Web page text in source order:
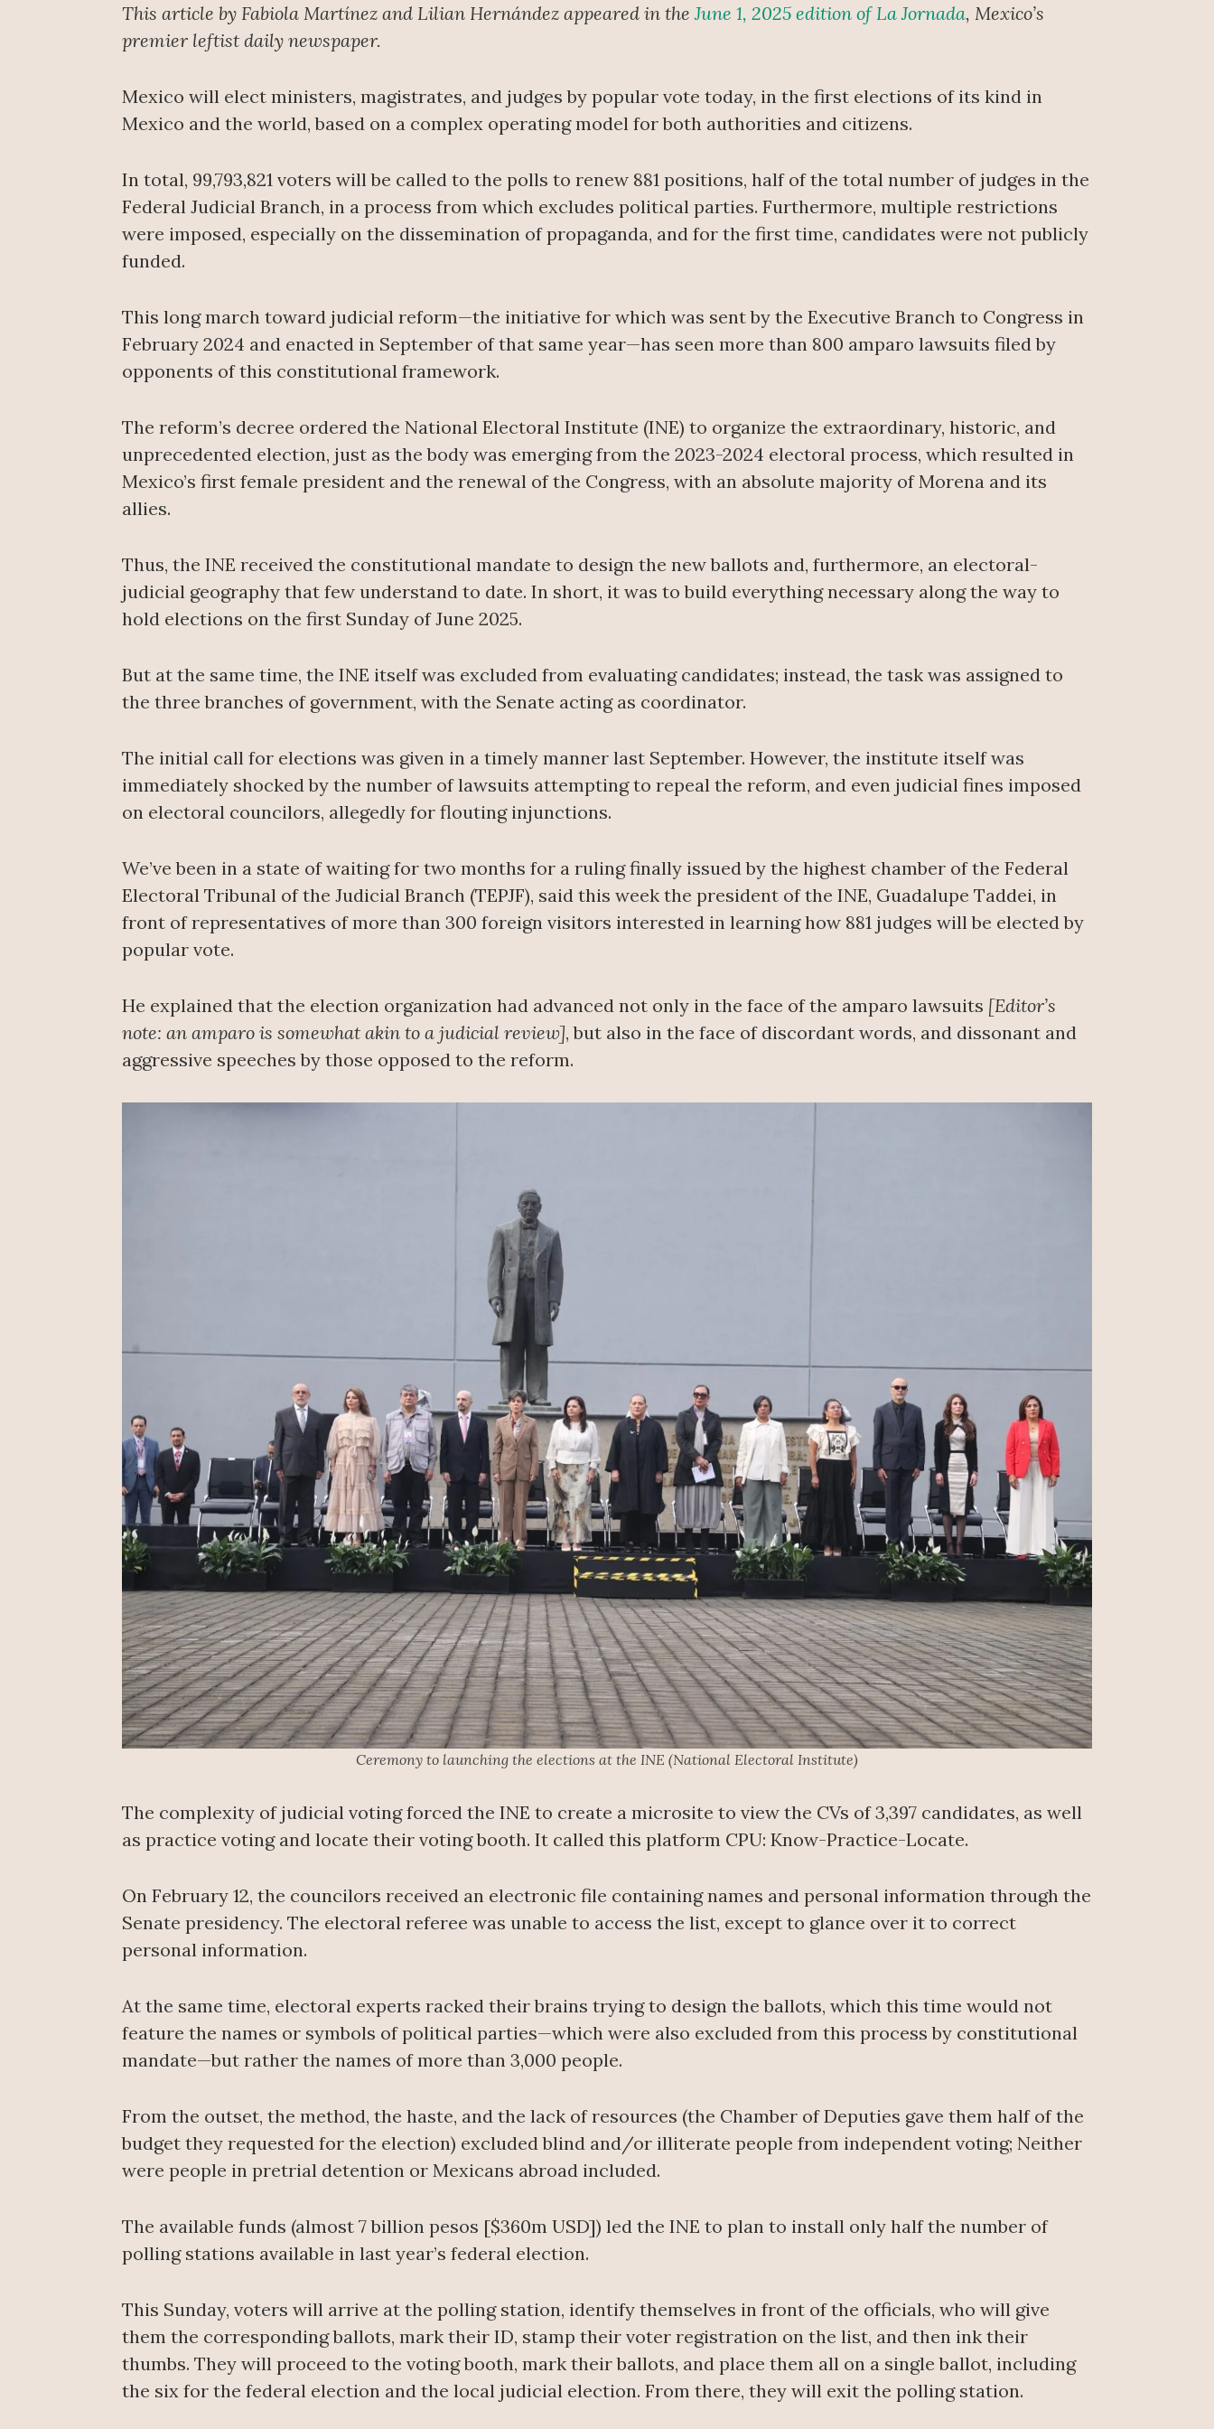
This article by Fabiola Martínez and Lilian Hernández appeared in theJune 1, 2025 edition of La Jornada, Mexico’s
premier leftist daily newspaper.
Mexico will elect ministers, magistrates, and judges by popular vote today, in the first elections of its kind in
Mexico and the world, based on a complex operating model for both authorities and citizens.
In total, 99,793,821 voters will be called to the polls to renew 881 positions, half of the total number of judges in the
Federal Judicial Branch, in a process from which excludes political parties. Furthermore, multiple restrictions
were imposed, especially on the dissemination of propaganda, and for the first time, candidates were not publicly
funded.
This long march toward judicial reform—the initiative for which was sent by the Executive Branch to Congress in
February 2024 and enacted in September of that same year—has seen more than 800 amparo lawsuits filed by
opponents of this constitutional framework.
The reform’s decree ordered the National Electoral Institute (INE) to organize the extraordinary, historic, and
unprecedented election, just as the body was emerging from the 2023-2024 electoral process, which resulted in
Mexico’s first female president and the renewal of the Congress, with an absolute majority of Morena and its
allies.
Thus, the INE received the constitutional mandate to design the new ballots and, furthermore, an electoral-
judicial geography that few understand to date. In short, it was to build everything necessary along the way to
hold elections on the first Sunday of June 2025.
But at the same time, the INE itself was excluded from evaluating candidates; instead, the task was assigned to
the three branches of government, with the Senate acting as coordinator.
The initial call for elections was given in a timely manner last September. However, the institute itself was
immediately shocked by the number of lawsuits attempting to repeal the reform, and even judicial fines imposed
on electoral councilors, allegedly for flouting injunctions.
We’ve been in a state of waiting for two months for a ruling finally issued by the highest chamber of the Federal
Electoral Tribunal of the Judicial Branch (TEPJF), said this week the president of the INE, Guadalupe Taddei, in
front of representatives of more than 300 foreign visitors interested in learning how 881 judges will be elected by
popular vote.
He explained that the election organization had advanced not only in the face of the amparo lawsuits [Editor’s
note: an amparo is somewhat akin to a judicial review], but also in the face of discordant words, and dissonant and
aggressive speeches by those opposed to the reform.
Ceremony to launching the elections at the INE (National Electoral Institute)
The complexity of judicial voting forced the INE to create a microsite to view the CVs of 3,397 candidates, as well
as practice voting and locate their voting booth. It called this platform CPU: Know-Practice-Locate.
On February 12, the councilors received an electronic file containing names and personal information through the
Senate presidency. The electoral referee was unable to access the list, except to glance over it to correct
personal information.
At the same time, electoral experts racked their brains trying to design the ballots, which this time would not
feature the names or symbols of political parties—which were also excluded from this process by constitutional
mandate—but rather the names of more than 3,000 people.
From the outset, the method, the haste, and the lack of resources (the Chamber of Deputies gave them half of the
budget they requested for the election) excluded blind and/or illiterate people from independent voting; Neither
were people in pretrial detention or Mexicans abroad included.
The available funds (almost 7 billion pesos [$360m USD]) led the INE to plan to install only half the number of
polling stations available in last year’s federal election.
This Sunday, voters will arrive at the polling station, identify themselves in front of the officials, who will give
them the corresponding ballots, mark their ID, stamp their voter registration on the list, and then ink their
thumbs. They will proceed to the voting booth, mark their ballots, and place them all on a single ballot, including
the six for the federal election and the local judicial election. From there, they will exit the polling station.